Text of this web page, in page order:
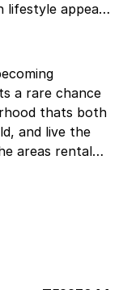
lifestyle appeal
a rare chance
thats both
and live the
areas rental